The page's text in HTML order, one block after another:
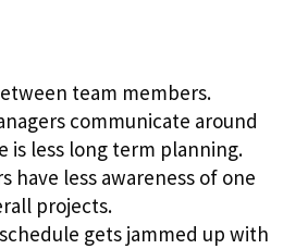
team members.
communicate around
is less long term planning.
have less awareness of one
projects.
gets jammed up with